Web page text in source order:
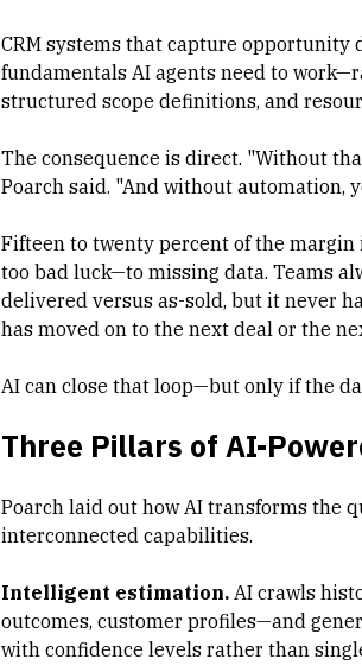
CRM systems that capture opportunity
fundamentals AI agents need to
structured scope definitions, and
The consequence is direct. "Without
Poarch said. "And without automation,
Fifteen to twenty percent of the margin
too bad luck—to missing data. Teams
delivered versus as-sold, but it never
has moved on to the next deal or the
AI can close that loop—but only if the
Three Pillars of AI-
Poarch laid out how AI transforms the
interconnected capabilities.
Intelligent estimation.AI crawls
outcomes, customer profiles—and
with confidence levels rather than